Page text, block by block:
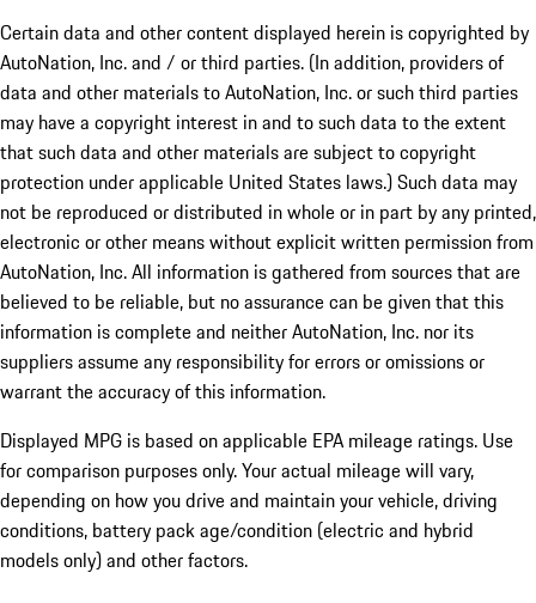
Certain data and other content displayed herein is copyrighted by
AutoNation, Inc. and / or third parties. (In addition, providers of
data and other materials to AutoNation, Inc. or such third parties
may have a copyright interest in and to such data to the extent
that such data and other materials are subject to copyright
protection under applicable United States laws.) Such data may
not be reproduced or distributed in whole or in part by any printed,
electronic or other means without explicit written permission from
AutoNation, Inc. All information is gathered from sources that are
believed to be reliable, but no assurance can be given that this
information is complete and neither AutoNation, Inc. nor its
suppliers assume any responsibility for errors or omissions or
warrant the accuracy of this information.
Displayed MPG is based on applicable EPA mileage ratings. Use
for comparison purposes only. Your actual mileage will vary,
depending on how you drive and maintain your vehicle, driving
conditions, battery pack age/condition (electric and hybrid
models only) and other factors.